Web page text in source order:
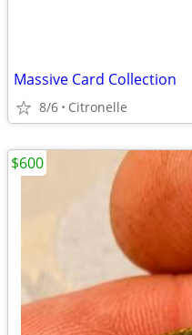
Massive Card Collection
8/6 Citronelle
$600